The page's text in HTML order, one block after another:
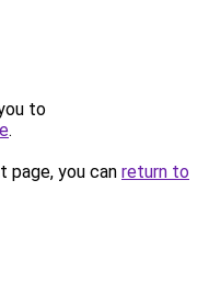
to
.
you can return to